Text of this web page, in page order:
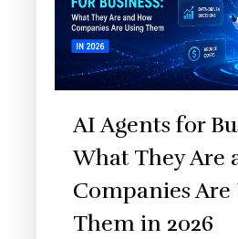
AI Agents for
What They Are
Companies Are
Them in 2026